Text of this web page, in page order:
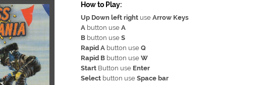
How to Play:
Up Down left right use Arrow Keys
A button use A
B button use S
Rapid A button use Q
Rapid B button use W
Start Button use Enter
Select button use Space bar